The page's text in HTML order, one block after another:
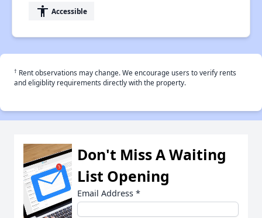
accessibility Accessible
† Rent observations may change. We encourage users to verify rents
and eligiblity requirements directly with the property.
Don't Miss A Waiting
List Opening
Email Address *